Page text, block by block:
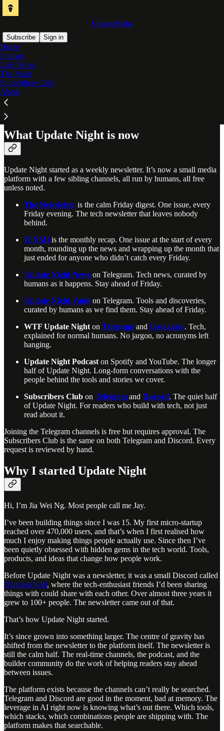
Update Night
Subscribe
Sign in
Home
Podcast
Live News
The Vault
Subscribers Club
About
Tech, curated by humans. For everyone.
Curated by real people, not algorithms. We sort through the noise
and hand-pick the most useful, interesting, and noteworthy tools and
news so you can stay ahead in a fast-evolving world. A weekly
newsletter, real-time channels, a podcast, and a community for
people who build with tech. All free unless noted.
What Update Night is now
Update Night started as a weekly newsletter. It’s now a small media
platform with a few sibling channels, all run by humans, all free
unless noted.
The Newsletter is the calm Friday digest. One issue, every
Friday evening. The tech newsletter that leaves nobody
behind.
ICYMI is the monthly recap. One issue at the start of every
month, rounding up the news and wrapping up the month that
just ended for anyone who didn’t catch every Friday.
Update Night News on Telegram. Tech news, curated by
humans as it happens. Stay ahead of Friday.
Update Night Vault on Telegram. Tools and discoveries,
curated by humans as we find them. Stay ahead of Friday.
WTF Update Night on Telegram and Instagram. Tech,
explained for normal humans. No jargon, no acronyms left
hanging.
Update Night Podcast on Spotify and YouTube. The longer
half of Update Night. Long-form conversations with the
people behind the tools and stories we cover.
Subscribers Club on Telegram and Discord. The quiet half
of Update Night. For readers who build with tech, not just
read about it.
Joining the Telegram channels is free but requires approval. The
Subscribers Club is the same on both Telegram and Discord. Every
request is reviewed by hand.
Why I started Update Night
Hi, I’m Jia Wei Ng. Most people call me Jay.
I’ve been building things since I was 15. My first micro-startup
reached over 470,000 users, and that’s when I first realised how
much I enjoy making things people actually use. Since then I’ve
been quietly obsessed with hidden gems in the tech world. Tools,
products, and ideas that change how people work.
Before Update Night was a newsletter, it was a small Discord called
Division Null, where the tech-enthusiast friends I’d been sharing
things with could share with each other. Over almost three years it
grew to 100+ people. The newsletter came out of that.
That’s how Update Night started.
It’s since grown into something larger. The centre of gravity has
shifted from the newsletter to the platform itself. The newsletter is
still the calm half. The real-time channels, the podcast, and the
builder community do the work of helping readers stay ahead
between issues.
The platform exists because the channels can’t really be searched.
Telegram and Discord are good in the moment, bad at memory. The
leverage in AI right now is knowing what’s out there. Which tools,
which stacks, which combinations people are shipping with. The
platform makes that searchable.